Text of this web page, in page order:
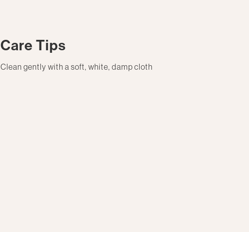
Care Tips
Clean gently with a soft, white, damp cloth